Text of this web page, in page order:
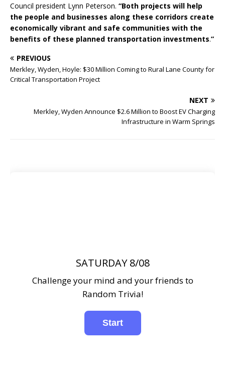
Council president Lynn Peterson. “Both projects will help
the people and businesses along these corridors create
economically vibrant and safe communities with the
benefits of these planned transportation investments.”
PREVIOUS
Merkley, Wyden, Hoyle: $30 Million Coming to Rural Lane County for
Critical Transportation Project
NEXT
Merkley, Wyden Announce $2.6 Million to Boost EV Charging
Infrastructure in Warm Springs
SATURDAY 8/08
Challenge your mind and your friends to
Random Trivia!